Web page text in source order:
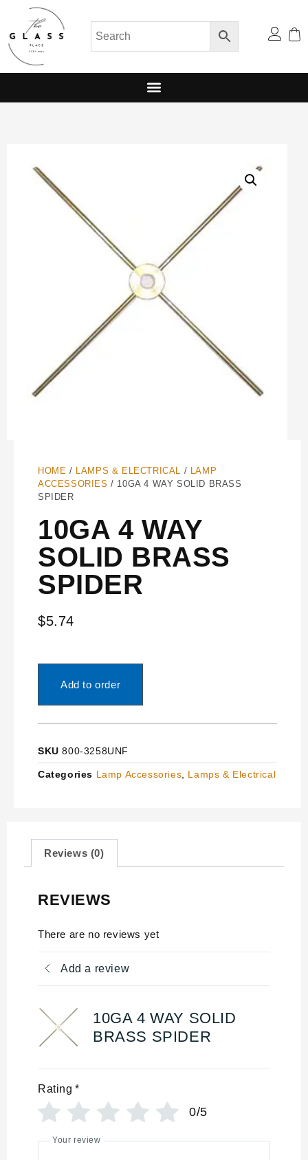
HOME / LAMPS & ELECTRICAL / LAMP
ACCESSORIES / 10GA 4 WAY SOLID BRASS
SPIDER
10GA 4 WAY
SOLID BRASS
SPIDER
$5.74
Add to order
SKU800-3258UNF
Categories Lamp Accessories Lamps & Electrical
Reviews (0)
REVIEWS
There are no reviews yet
Add a review
10GA 4 WAY SOLID
BRASS SPIDER
Rating *
0/5
Your review